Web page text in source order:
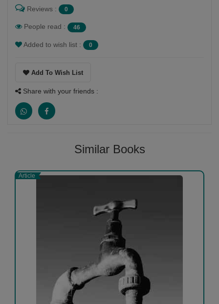
Reviews : 0
People read : 46
Added to wish list : 0
Add To Wish List
Share with your friends :
Similar Books
Article